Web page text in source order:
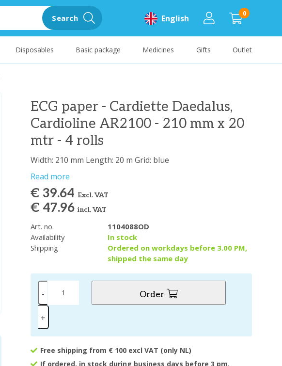
0
English
Search
Disposables Basic package Medicines Gifts Outlet
ECG paper - Cardiette Daedalus,
Cardioline AR2100 - 210 mm x 20
mtr - 4 rolls
Width: 210 mm Length: 20 m Grid: blue
Read more
€ 39.64 Excl. VAT
€ 47.96incl. VAT
Art. no.
1104088OD
Availability
In stock
Shipping
Ordered on workdays before 3.00 PM,
shipped the same day
-
+
Order
Free shipping from € 100 excl VAT (only NL)
If ordered, in stock during business days before 3 pm,